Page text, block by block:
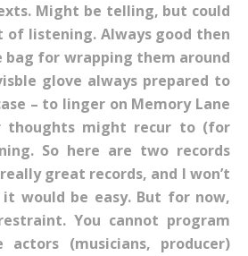
Might be telling, but could
of listening. Always good then
bag for wrapping them around
glove always prepared to
– to linger on Memory Lane
thoughts might recur to (for
So here are two records
great records, and I won’t
would be easy. But for now,
You cannot program
(musicians, producer)